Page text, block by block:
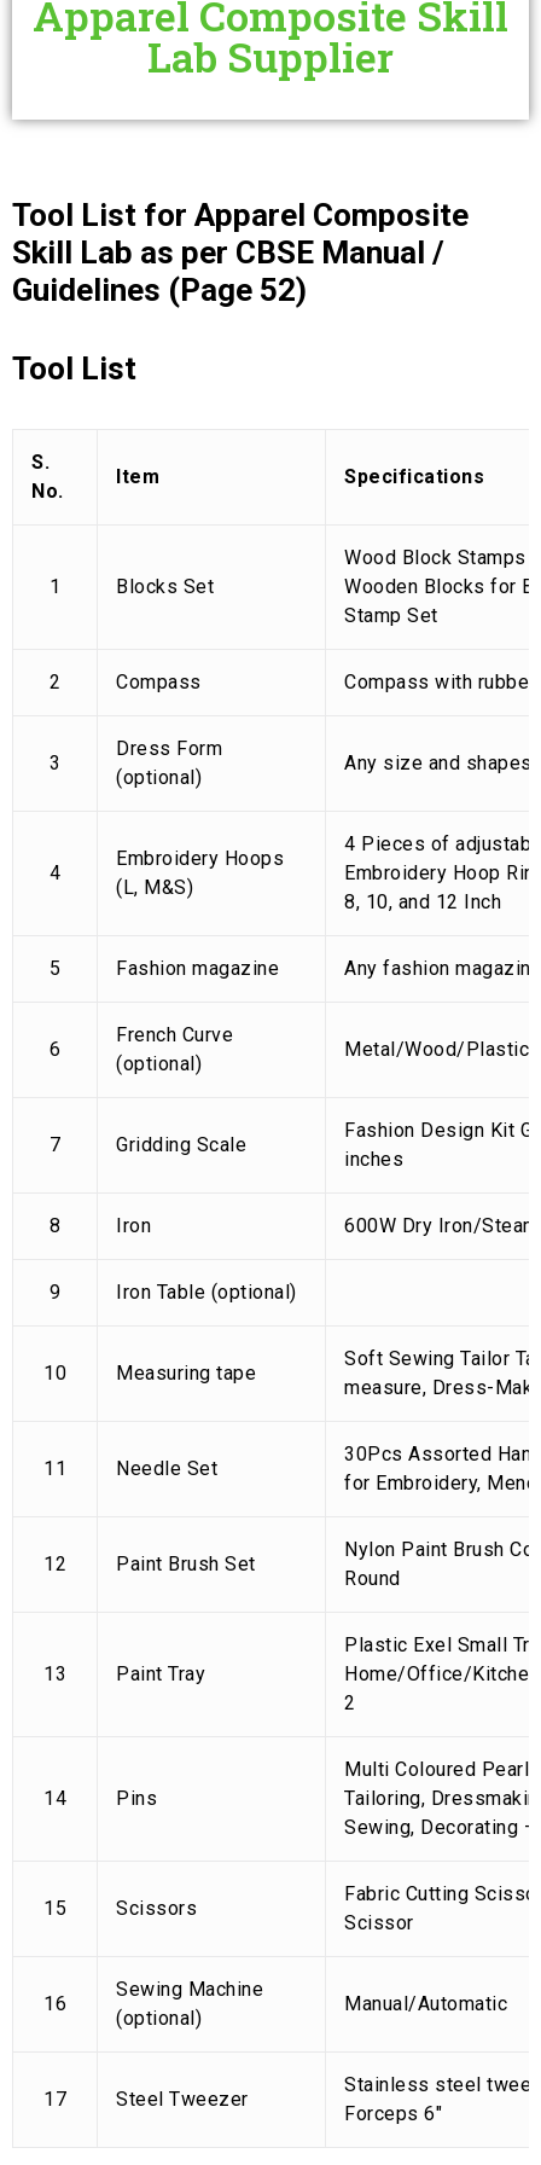
Apparel Composite Skill
Lab Supplier
Tool List for Apparel Composite
Skill Lab as per CBSE Manual /
Guidelines (Page 52)
Tool List
S.
No.
Item Specifications
1 Blocks Set
Wood Block Stamps
Wooden Blocks for
Stamp Set
2 Compass Compass with rubber
3
Dress Form
(optional)
Any size and shapes
4
Embroidery Hoops
(L, M&S)
4 Pieces of
Embroidery Hoop
8, 10, and 12 Inch
5 Fashion magazine Any fashion magazine
6
French Curve
(optional)
Metal/Wood/Plastic
7 Gridding Scale
Fashion Design Kit
inches
8 Iron 600W Dry Iron/
9 Iron Table (optional)
10 Measuring tape
Soft Sewing Tailor
measure, Dress-
11 Needle Set
30Pcs Assorted
for Embroidery,
12 Paint Brush Set
Nylon Paint Brush
Round
13 Paint Tray
Plastic Exel Small
Home/Office/
2
14 Pins
Multi Coloured Pearl
Tailoring,
Sewing, Decorating
15 Scissors
Fabric Cutting
Scissor
16
Sewing Machine
(optional)
Manual/Automatic
17 Steel Tweezer
Stainless steel
Forceps 6″